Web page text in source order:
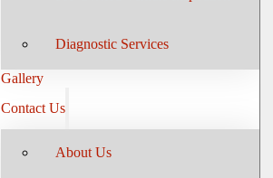
Diagnostic Services
Gallery
Contact Us
About Us